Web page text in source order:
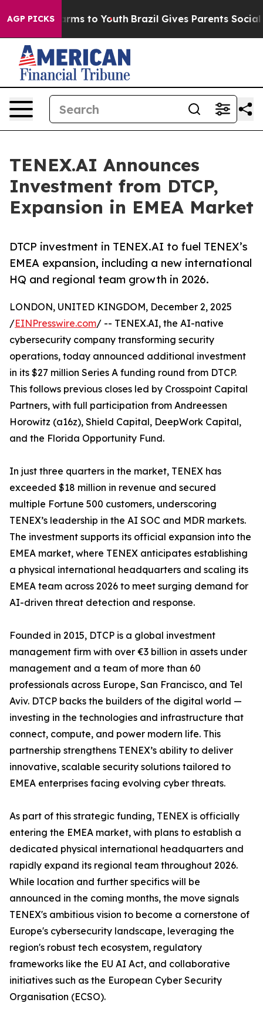
AGP PICKS
Harms to Youth Brazil Gives Parents Social
TENEX.AI Announces
Investment from DTCP,
Expansion in EMEA Market
DTCP investment in TENEX.AI to fuel TENEX’s
EMEA expansion, including a new international
HQ and regional team growth in 2026.
LONDON, UNITED KINGDOM, December 2, 2025
/EINPresswire.com/ -- TENEX.AI, the AI-native
cybersecurity company transforming security
operations, today announced additional investment
in its $27 million Series A funding round from DTCP.
This follows previous closes led by Crosspoint Capital
Partners, with full participation from Andreessen
Horowitz (a16z), Shield Capital, DeepWork Capital,
and the Florida Opportunity Fund.
In just three quarters in the market, TENEX has
exceeded $18 million in revenue and secured
multiple Fortune 500 customers, underscoring
TENEX’s leadership in the AI SOC and MDR markets.
The investment supports its official expansion into the
EMEA market, where TENEX anticipates establishing
a physical international headquarters and scaling its
EMEA team across 2026 to meet surging demand for
AI-driven threat detection and response.
Founded in 2015, DTCP is a global investment
management firm with over €3 billion in assets under
management and a team of more than 60
professionals across Europe, San Francisco, and Tel
Aviv. DTCP backs the builders of the digital world —
investing in the technologies and infrastructure that
connect, compute, and power modern life. This
partnership strengthens TENEX’s ability to deliver
innovative, scalable security solutions tailored to
EMEA enterprises facing evolving cyber threats.
As part of this strategic funding, TENEX is officially
entering the EMEA market, with plans to establish a
dedicated physical international headquarters and
rapidly expand its regional team throughout 2026.
While location and further specifics will be
announced in the coming months, the move signals
TENEX's ambitious vision to become a cornerstone of
Europe's cybersecurity landscape, leveraging the
region's robust tech ecosystem, regulatory
frameworks like the EU AI Act, and collaborative
initiatives such as the European Cyber Security
Organisation (ECSO).